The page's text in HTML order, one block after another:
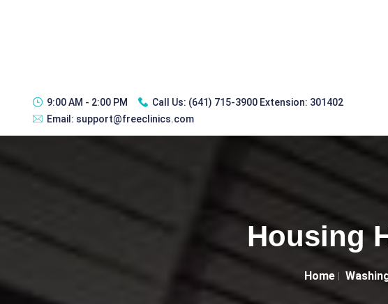
9:00 AM - 2:00 PM Call Us: (641) 715-3900 Extension: 301402
Email: support@freeclinics.com
Housing
Home